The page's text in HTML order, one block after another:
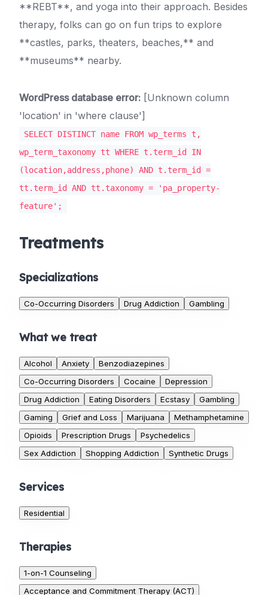
**REBT**, and yoga into their approach. Besides
therapy, folks can go on fun trips to explore
**castles, parks, theaters, beaches,** and
**museums** nearby.
WordPress database error: [Unknown column
'location' in 'where clause']
SELECT DISTINCT name FROM wp_terms t,
wp_term_taxonomy tt WHERE t.term_id IN
(location,address,phone) AND t.term_id =
tt.term_id AND tt.taxonomy = 'pa_property-
feature';
Treatments
Specializations
Co-Occurring Disorders Drug Addiction Gambling
What we treat
Alcohol Anxiety
Benzodiazepines
Co-Occurring Disorders
Cocaine
Depression
Drug Addiction
Eating Disorders Ecstasy
Gambling
Gaming
Grief and Loss Marijuana
Methamphetamine
Opioids
Prescription Drugs
Psychedelics
Sex Addiction
Shopping Addiction Synthetic Drugs
Services
Residential
Therapies
1-on-1 Counseling
Acceptance and Commitment Therapy (ACT)